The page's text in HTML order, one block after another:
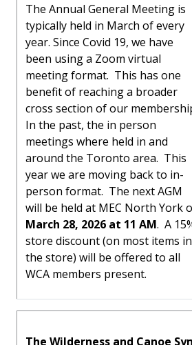
The Annual General Meeting is
typically held in March of every
year. Since Covid 19, we have
been using a Zoom virtual
meeting format. This has one
benefit of reaching a broader
cross section of our
In the past, the in person
meetings where held in and
around the Toronto area. This
year we are moving back to in-
person format. The next AGM
will be held at MEC North York
March 28, 2026 at 11 AM. A
store discount (on most items in
the store) will be offered to all
WCA members present.
The Wilderness and Canoe